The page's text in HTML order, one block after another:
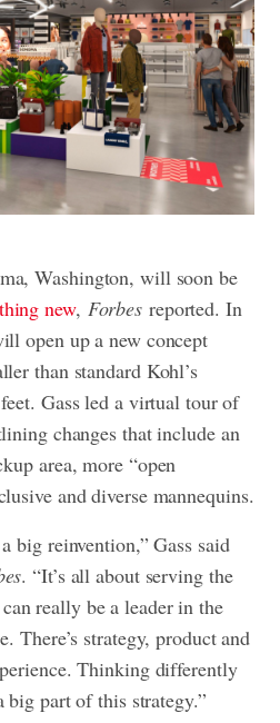
Washington, will soon be
new, Forbes reported. In
open up a new concept
than standard Kohl’s
Gass led a virtual tour of
changes that include an
area, more “open
and diverse mannequins.
big reinvention,” Gass said
. “It’s all about serving the
really be a leader in the
There’s strategy, product and
Thinking differently
big part of this strategy.”